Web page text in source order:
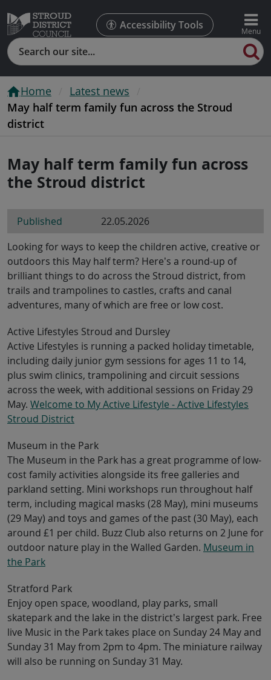
Accessibility Tools
Search
Home
Latest news
May half term family fun across the Stroud
district
May half term family fun across
the Stroud district
Published
22.05.2026
Looking for ways to keep the children active, creative or
outdoors this May half term? Here’s a round-up of
brilliant things to do across the Stroud district, from
trails and trampolines to castles, crafts and canal
adventures, many of which are free or low cost.
Active Lifestyles Stroud and Dursley
Active Lifestyles is running a packed holiday timetable,
including daily junior gym sessions for ages 11 to 14,
plus swim clinics, trampolining and circuit sessions
across the week, with additional sessions on Friday 29
May. Welcome to My Active Lifestyle - Active Lifestyles
Stroud District
Museum in the Park
The Museum in the Park has a great programme of low-
cost family activities alongside its free galleries and
parkland setting. Mini workshops run throughout half
term, including magical masks (28 May), mini museums
(29 May) and toys and games of the past (30 May), each
around £1 per child. Buzz Club also returns on 2 June for
outdoor nature play in the Walled Garden. Museum in
the Park
Stratford Park
Enjoy open space, woodland, play parks, small
skatepark and the lake in the district’s largest park. Free
live Music in the Park takes place on Sunday 24 May and
Sunday 31 May from 2pm to 4pm. The miniature railway
will also be running on Sunday 31 May.